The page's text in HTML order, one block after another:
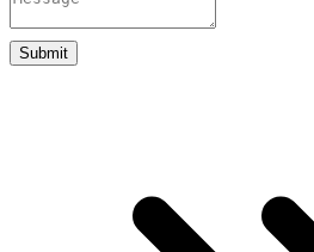
Submit